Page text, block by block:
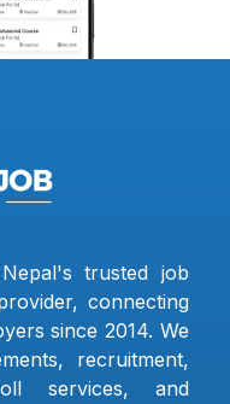
trusted job
connecting
since 2014. We
recruitment,
services, and